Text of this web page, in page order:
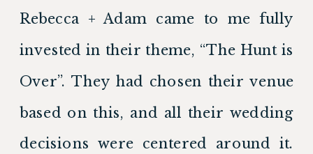
Rebecca + Adam came to me fully
invested in their theme, “The Hunt is
Over”. They had chosen their venue
based on this, and all their wedding
decisions were centered around it.